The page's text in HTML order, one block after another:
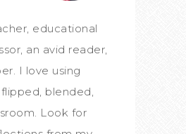
educational
an avid reader,
I love using
blended,
Look for